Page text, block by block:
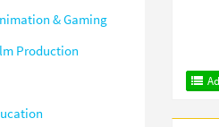
& Gaming
Production